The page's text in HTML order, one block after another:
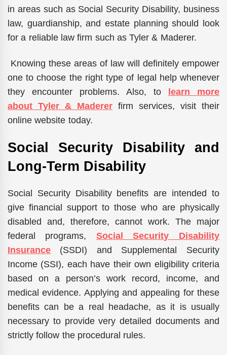
in areas such as Social Security Disability, business
law, guardianship, and estate planning should look
for a reliable law firm such as Tyler & Maderer.
Knowing these areas of law will definitely empower
one to choose the right type of legal help whenever
they encounter problems. Also, to learn more
about Tyler & Maderer firm services, visit their
online website today.
Social Security Disability and
Long-Term Disability
Social Security Disability benefits are intended to
give financial support to those who are physically
disabled and, therefore, cannot work. The major
federal programs, Social Security Disability
Insurance (SSDI) and Supplemental Security
Income (SSI), each have their own eligibility criteria
based on a person’s work record, income, and
medical evidence. Applying and appealing for these
benefits can be a real headache, as it is usually
necessary to provide very detailed documents and
strictly follow the procedural rules.